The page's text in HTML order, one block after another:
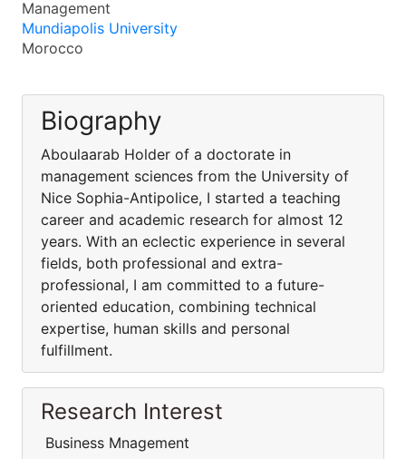
Management
Mundiapolis University
Morocco
Biography
Aboulaarab Holder of a doctorate in
management sciences from the University of
Nice Sophia-Antipolice, I started a teaching
career and academic research for almost 12
years. With an eclectic experience in several
fields, both professional and extra-
professional, I am committed to a future-
oriented education, combining technical
expertise, human skills and personal
fulfillment.
Research Interest
Business Mnagement